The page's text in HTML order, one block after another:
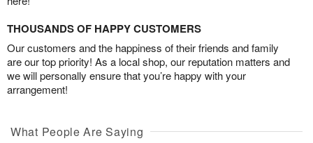
THOUSANDS OF HAPPY CUSTOMERS
Our customers and the happiness of their friends and family
are our top priority! As a local shop, our reputation matters and
we will personally ensure that you’re happy with your
arrangement!
What People Are Saying